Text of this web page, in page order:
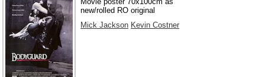
new/rolled RO original
Mick Jackson Kevin Costner